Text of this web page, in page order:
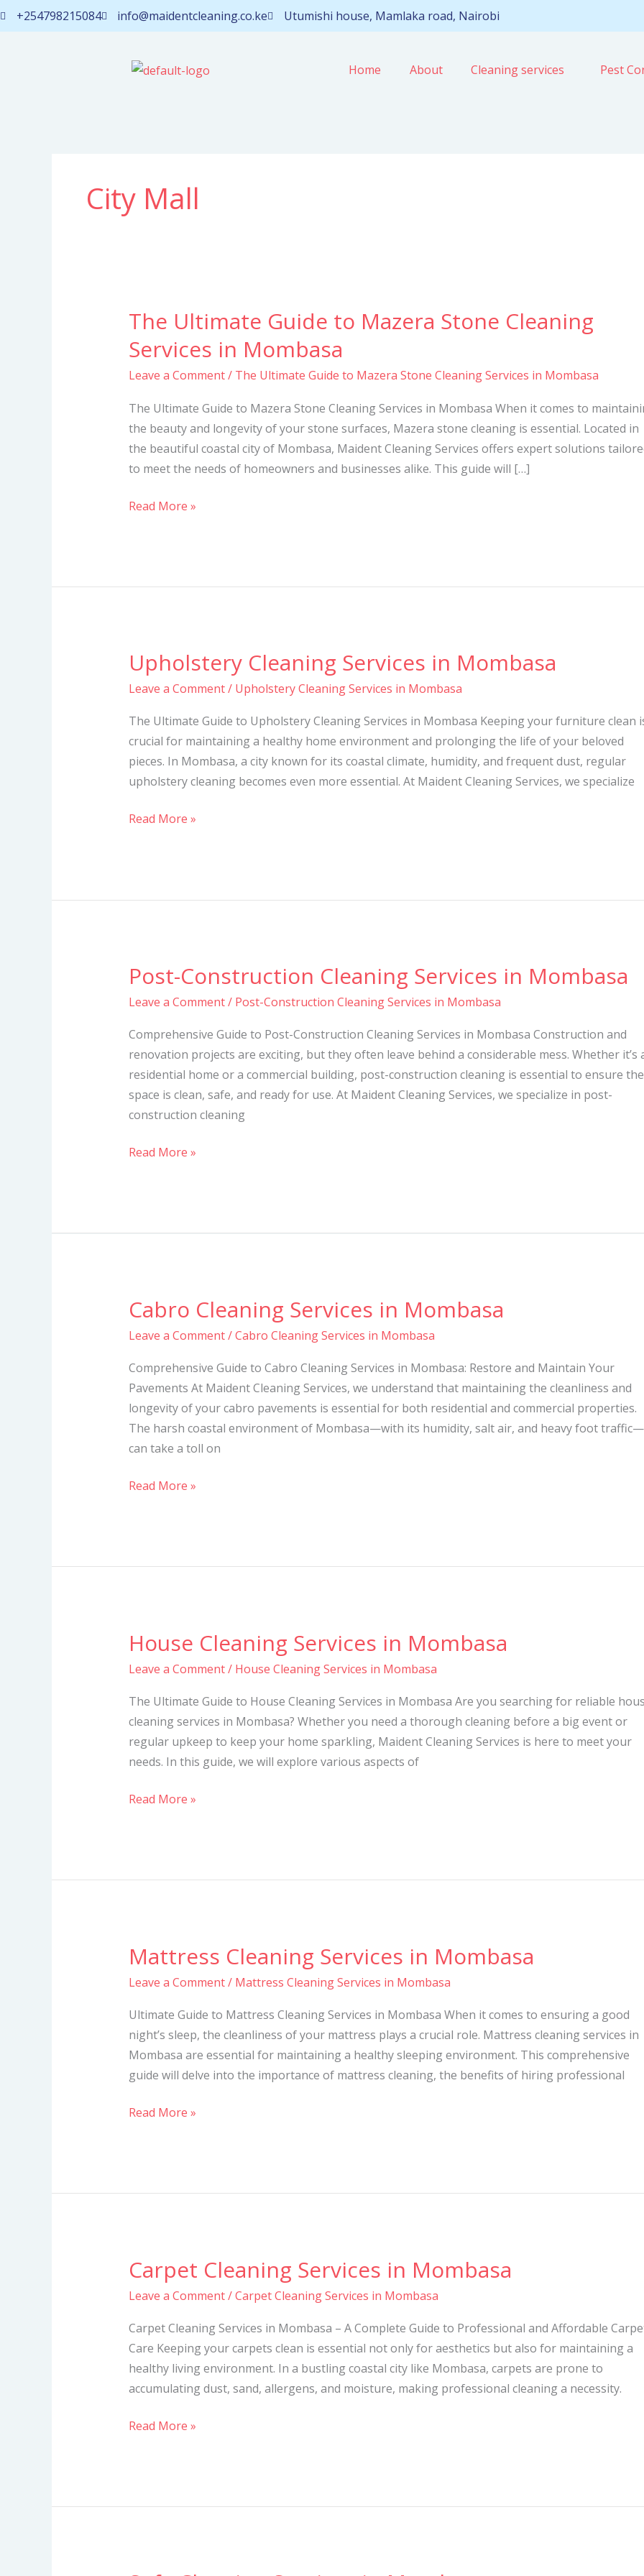
Skip
to
+254798215084 info@maidentcleaning.co.ke Utumishi house, Mamlaka road, Nairobi
Home About Cleaning services Pest
City Mall
The Ultimate Guide to Mazera Stone Cleaning
Services in Mombasa
Leave a Comment/ The Ultimate Guide to Mazera Stone Cleaning Services in Mombasa
The Ultimate Guide to Mazera Stone Cleaning Services in Mombasa When it comes to
the beauty and longevity of your stone surfaces, Mazera stone cleaning is essential. Located in
the beautiful coastal city of Mombasa, Maident Cleaning Services offers expert solutions
to meet the needs of homeowners and businesses alike. This guide will […]
The
Guide
to
Stone
Cleaning
Services
in
Mombasa
Read More »
Upholstery Cleaning Services in Mombasa
Leave a Comment/ Upholstery Cleaning Services in Mombasa
The Ultimate Guide to Upholstery Cleaning Services in Mombasa Keeping your furniture clean
crucial for maintaining a healthy home environment and prolonging the life of your beloved
pieces. In Mombasa, a city known for its coastal climate, humidity, and frequent dust, regular
upholstery cleaning becomes even more essential. At Maident Cleaning Services, we specialize
Upholstery
Cleaning
Services
in
Mombasa
Read More »
Post-Construction Cleaning Services in Mombasa
Leave a Comment/ Post-Construction Cleaning Services in Mombasa
Comprehensive Guide to Post-Construction Cleaning Services in Mombasa Construction and
renovation projects are exciting, but they often leave behind a considerable mess. Whether it’s
residential home or a commercial building, post-construction cleaning is essential to ensure the
space is clean, safe, and ready for use. At Maident Cleaning Services, we specialize in post-
construction cleaning
Post-
Cleaning
Services
in
Mombasa
Read More »
Cabro Cleaning Services in Mombasa
Leave a Comment/Cabro Cleaning Services in Mombasa
Comprehensive Guide to Cabro Cleaning Services in Mombasa: Restore and Maintain Your
Pavements At Maident Cleaning Services, we understand that maintaining the cleanliness and
longevity of your cabro pavements is essential for both residential and commercial properties.
The harsh coastal environment of Mombasa—with its humidity, salt air, and heavy foot traffic—
can take a toll on
Cabro
Services
in
Mombasa
Read More »
House Cleaning Services in Mombasa
Leave a Comment/ House Cleaning Services in Mombasa
The Ultimate Guide to House Cleaning Services in Mombasa Are you searching for reliable
cleaning services in Mombasa? Whether you need a thorough cleaning before a big event or
regular upkeep to keep your home sparkling, Maident Cleaning Services is here to meet your
needs. In this guide, we will explore various aspects of
House
Services
in
Mombasa
Read More »
Mattress Cleaning Services in Mombasa
Leave a Comment/ Mattress Cleaning Services in Mombasa
Ultimate Guide to Mattress Cleaning Services in Mombasa When it comes to ensuring a good
night’s sleep, the cleanliness of your mattress plays a crucial role. Mattress cleaning services in
Mombasa are essential for maintaining a healthy sleeping environment. This comprehensive
guide will delve into the importance of mattress cleaning, the benefits of hiring professional
Mattress
Services
in
Mombasa
Read More »
Carpet Cleaning Services in Mombasa
Leave a Comment/Carpet Cleaning Services in Mombasa
Carpet Cleaning Services in Mombasa – A Complete Guide to Professional and Affordable
Care Keeping your carpets clean is essential not only for aesthetics but also for maintaining a
healthy living environment. In a bustling coastal city like Mombasa, carpets are prone to
accumulating dust, sand, allergens, and moisture, making professional cleaning a necessity.
Carpet
Cleaning
Services
in
Mombasa
Read More »